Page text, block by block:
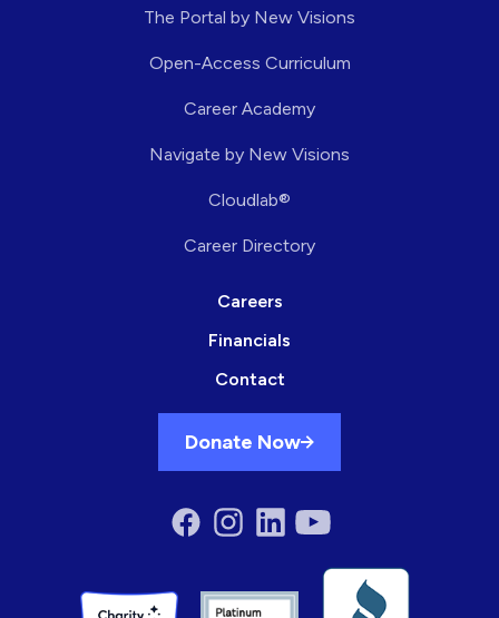
The Portal by New Visions
Open-Access Curriculum
Career Academy
Navigate by New Visions
Cloudlab®
Career Directory
Careers
Financials
Contact
Donate Now